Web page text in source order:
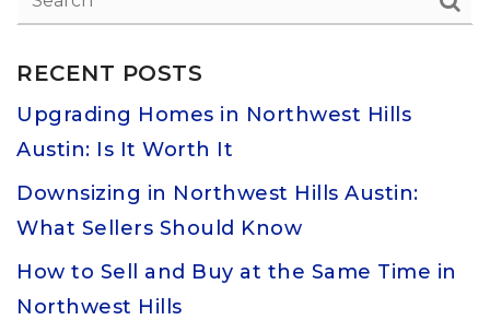
RECENT POSTS
Upgrading Homes in Northwest Hills
Austin: Is It Worth It
Downsizing in Northwest Hills Austin:
What Sellers Should Know
How to Sell and Buy at the Same Time in
Northwest Hills